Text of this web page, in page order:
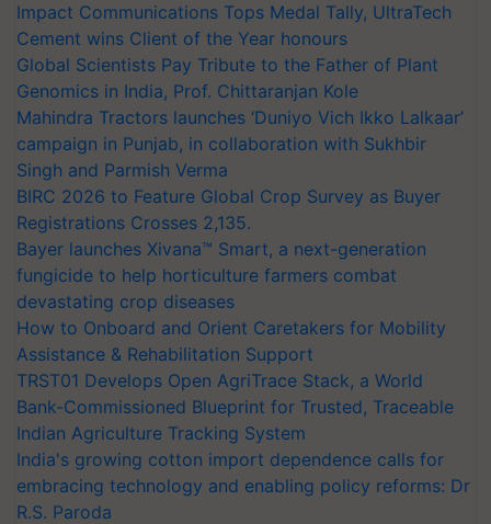
Impact Communications Tops Medal Tally, UltraTech
Cement wins Client of the Year honours
Global Scientists Pay Tribute to the Father of Plant
Genomics in India, Prof. Chittaranjan Kole
Mahindra Tractors launches ‘Duniyo Vich Ikko Lalkaar’
campaign in Punjab, in collaboration with Sukhbir
Singh and Parmish Verma
BIRC 2026 to Feature Global Crop Survey as Buyer
Registrations Crosses 2,135.
Bayer launches Xivana™ Smart, a next-generation
fungicide to help horticulture farmers combat
devastating crop diseases
How to Onboard and Orient Caretakers for Mobility
Assistance & Rehabilitation Support
TRST01 Develops Open AgriTrace Stack, a World
Bank-Commissioned Blueprint for Trusted, Traceable
Indian Agriculture Tracking System
India's growing cotton import dependence calls for
embracing technology and enabling policy reforms: Dr
R.S. Paroda